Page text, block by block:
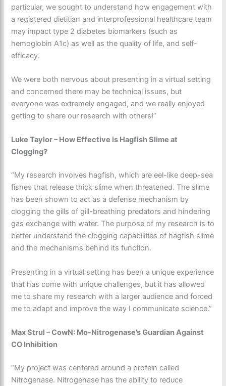
particular, we sought to understand how engagement with
a registered dietitian and interprofessional healthcare team
may impact type 2 diabetes biomarkers (such as
hemoglobin A1c) as well as the quality of life, and self-
efficacy.
We were both nervous about presenting in a virtual setting
and concerned there may be technical issues, but
everyone was extremely engaged, and we really enjoyed
getting to share our research with others!”
Luke Taylor – How Effective is Hagfish Slime at
Clogging?
“My research involves hagfish, which are eel-like deep-sea
fishes that release thick slime when threatened. The slime
has been shown to act as a defense mechanism by
clogging the gills of gill-breathing predators and hindering
gas exchange with water. The purpose of my research is to
better understand the clogging capabilities of hagfish slime
and the mechanisms behind its function.
Presenting in a virtual setting has been a unique experience
that has come with unique challenges, but it has allowed
me to share my research with a larger audience and forced
me to adapt and improve the way I communicate science.”
Max Strul – CowN: Mo-Nitrogenase’s Guardian Against
CO Inhibition
“My project was centered around a protein called
Nitrogenase. Nitrogenase has the ability to reduce